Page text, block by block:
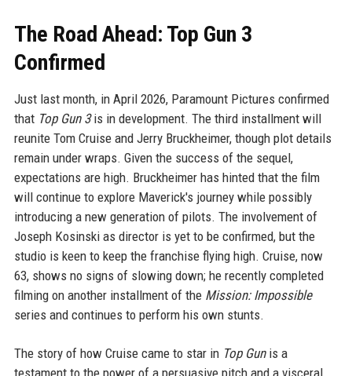
The Road Ahead: Top Gun 3
Confirmed
Just last month, in April 2026, Paramount Pictures confirmed
that Top Gun 3is in development. The third installment will
reunite Tom Cruise and Jerry Bruckheimer, though plot details
remain under wraps. Given the success of the sequel,
expectations are high. Bruckheimer has hinted that the film
will continue to explore Maverick's journey while possibly
introducing a new generation of pilots. The involvement of
Joseph Kosinski as director is yet to be confirmed, but the
studio is keen to keep the franchise flying high. Cruise, now
63, shows no signs of slowing down; he recently completed
filming on another installment of the Mission: Impossible
series and continues to perform his own stunts.
The story of how Cruise came to star in Top Gunis a
testament to the power of a persuasive pitch and a visceral